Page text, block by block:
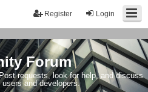
Login
Register
Forum
requests, look for help, and discuss
and developers.